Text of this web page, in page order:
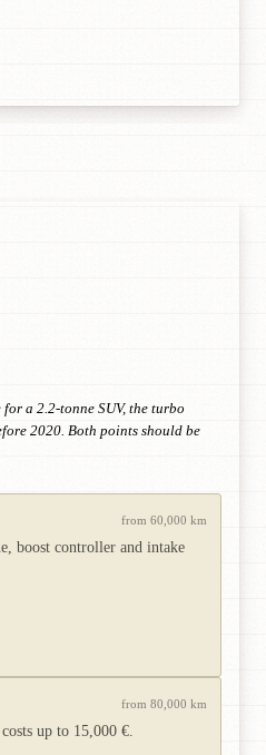
a 2.2-tonne SUV, the turbo
2020. Both points should be
from 60,000 km
boost controller and intake
from 80,000 km
up to 15,000 €.